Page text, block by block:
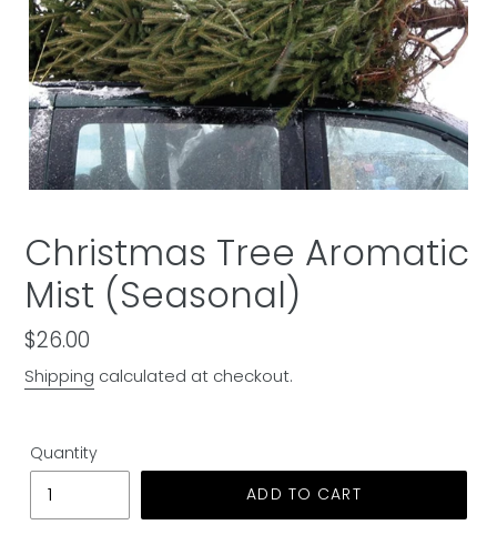
Christmas Tree Aromatic
Mist (Seasonal)
Regular
price
$26.00
Shipping calculated at checkout.
Quantity
ADD TO CART